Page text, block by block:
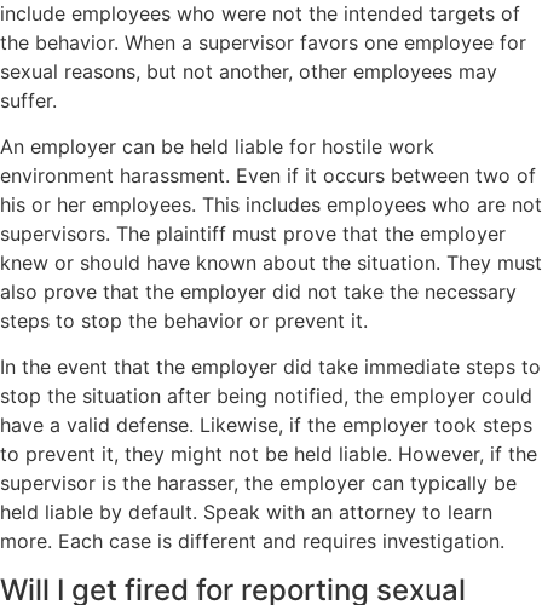
include employees who were not the intended targets of
the behavior. When a supervisor favors one employee for
sexual reasons, but not another, other employees may
suffer.
An employer can be held liable for hostile work
environment harassment. Even if it occurs between two of
his or her employees. This includes employees who are not
supervisors. The plaintiff must prove that the employer
knew or should have known about the situation. They must
also prove that the employer did not take the necessary
steps to stop the behavior or prevent it.
In the event that the employer did take immediate steps to
stop the situation after being notified, the employer could
have a valid defense. Likewise, if the employer took steps
to prevent it, they might not be held liable. However, if the
supervisor is the harasser, the employer can typically be
held liable by default. Speak with an attorney to learn
more. Each case is different and requires investigation.
Will I get fired for reporting sexual